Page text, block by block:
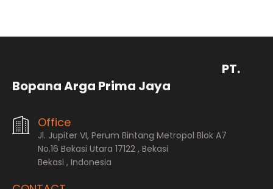
PT.
Bopana Arga Prima Jaya
Office
Jl. Jupiter VI, Perum Bintang Metropol Blok A7
No.16 Bekasi Utara 17122 , Bekasi
Bekasi , Indonesia